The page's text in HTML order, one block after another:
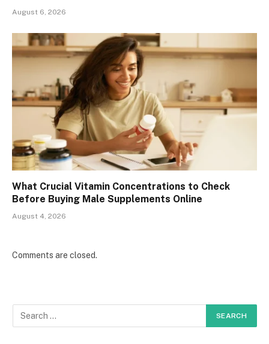
August 6, 2026
What Crucial Vitamin Concentrations to Check
Before Buying Male Supplements Online
August 4, 2026
Comments are closed.